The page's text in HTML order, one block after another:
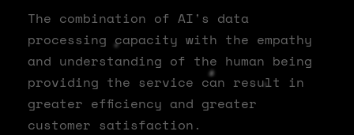
The combination of AI's data
processing capacity with the empathy
and understanding of the human being
providing the service can result in
greater efficiency and greater
customer satisfaction.